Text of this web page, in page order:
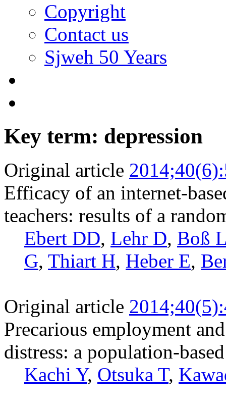
Copyright
Contact us
Sjweh 50 Years
Key term: depression
Original article
Efficacy of an internet-
teachers: results of a
Ebert DD, Lehr D, Boß
G, Thiart H, Heber E,
Original article
Precarious employment
distress: a population-
Kachi Y, Otsuka T,